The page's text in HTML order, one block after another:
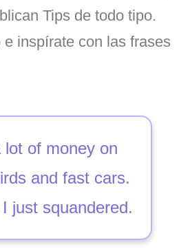
Tips de todo tipo.
e inspírate con las frases
lot of money on
and fast cars.
just squandered.